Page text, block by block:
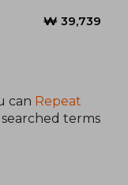
can Repeat
terms